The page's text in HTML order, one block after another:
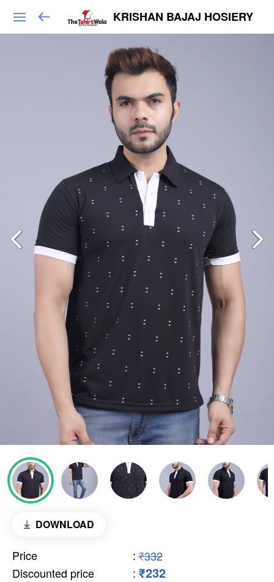
KRISHAN BAJAJ HOSIERY
DOWNLOAD
Price : ₹332
Discounted price
: ₹232